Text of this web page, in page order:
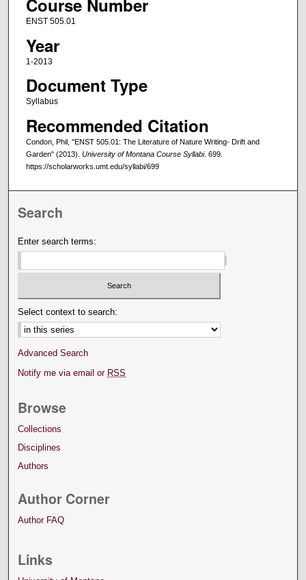
Course Number
ENST 505.01
Year
1-2013
Document Type
Syllabus
Recommended Citation
Condon, Phil, "ENST 505.01: The Literature of Nature Writing- Drift and
Garden" (2013). University of Montana Course Syllabi. 699.
https://scholarworks.umt.edu/syllabi/699
Search
Enter search terms:
Select context to search:
Advanced Search
Notify me via email or RSS
Browse
Collections
Disciplines
Authors
Author Corner
Author FAQ
Links